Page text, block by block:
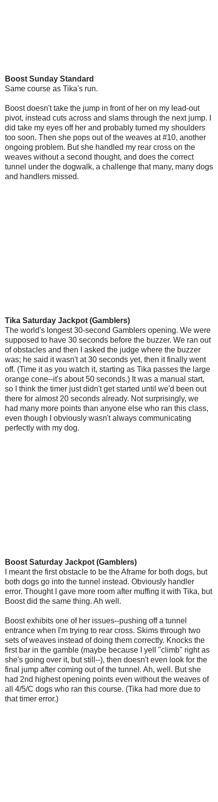
Boost Sunday Standard
Same course as Tika's run.
Boost doesn't take the jump in front of her on my lead-out
pivot, instead cuts across and slams through the next jump. I
did take my eyes off her and probably turned my shoulders
too soon. Then she pops out of the weaves at #10, another
ongoing problem. But she handled my rear cross on the
weaves without a second thought, and does the correct
tunnel under the dogwalk, a challenge that many, many dogs
and handlers missed.
Tika Saturday Jackpot (Gamblers)
The world's longest 30-second Gamblers opening. We were
supposed to have 30 seconds before the buzzer. We ran out
of obstacles and then I asked the judge where the buzzer
was; he said it wasn't at 30 seconds yet, then it finally went
off. (Time it as you watch it, starting as Tika passes the large
orange cone--it's about 50 seconds.) It was a manual start,
so I think the timer just didn't get started until we'd been out
there for almost 20 seconds already. Not surprisingly, we
had many more points than anyone else who ran this class,
even though I obviously wasn't always communicating
perfectly with my dog.
Boost Saturday Jackpot (Gamblers)
I meant the first obstacle to be the Aframe for both dogs, but
both dogs go into the tunnel instead. Obviously handler
error. Thought I gave more room after muffing it with Tika, but
Boost did the same thing. Ah well.
Boost exhibits one of her issues--pushing off a tunnel
entrance when I'm trying to rear cross. Skims through two
sets of weaves instead of doing them correctly. Knocks the
first bar in the gamble (maybe because I yell "climb" right as
she's going over it, but still--), then doesn't even look for the
final jump after coming out of the tunnel. Ah, well. But she
had 2nd highest opening points even without the weaves of
all 4/5/C dogs who ran this course. (Tika had more due to
that timer error.)